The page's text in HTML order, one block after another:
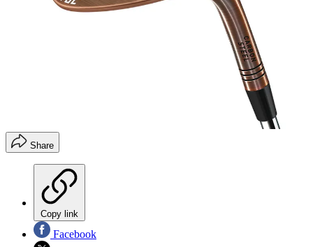
Share
Copy link
Facebook